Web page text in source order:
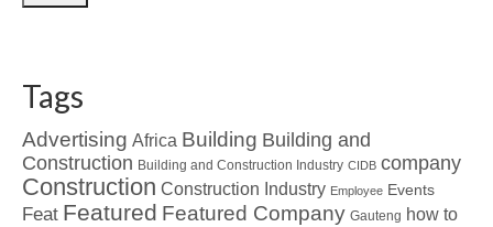
Tags
Advertising Africa Building Building and
Construction Building and Construction Industry CIDB company
Construction Construction Industry Employee Events
Feat Featured Featured Company Gauteng how to